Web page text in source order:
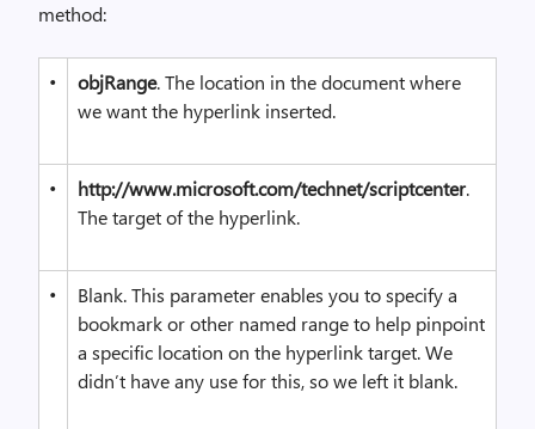
method:
• objRange. The location in the document where
we want the hyperlink inserted.
• http://www.microsoft.com/technet/scriptcenter.
The target of the hyperlink.
•
Blank. This parameter enables you to specify a
bookmark or other named range to help pinpoint
a specific location on the hyperlink target. We
didn’t have any use for this, so we left it blank.